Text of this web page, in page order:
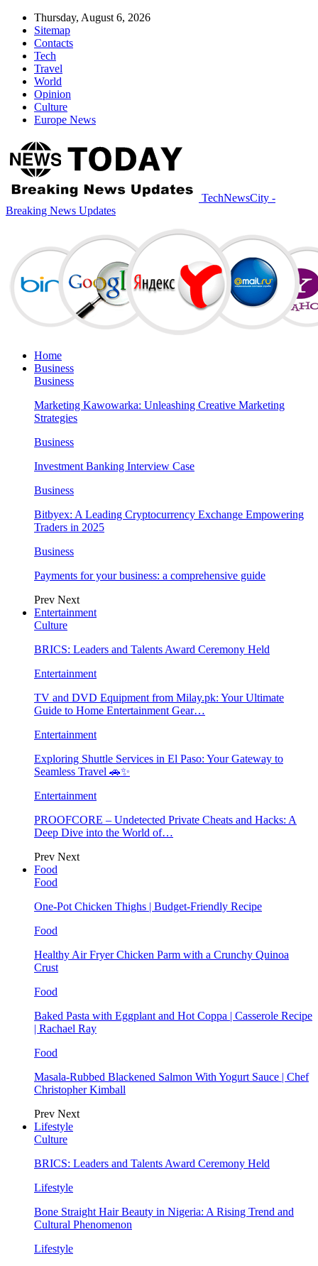
Thursday, August 6, 2026
Sitemap
Contacts
Tech
Travel
World
Opinion
Culture
Europe News
TechNewsCity -
Breaking News Updates
Home
Business
Business
Marketing Kawowarka: Unleashing Creative Marketing
Strategies
Business
Investment Banking Interview Case
Business
Bitbyex: A Leading Cryptocurrency Exchange Empowering
Traders in 2025
Business
Payments for your business: a comprehensive guide
Prev Next
Entertainment
Culture
BRICS: Leaders and Talents Award Ceremony Held
Entertainment
TV and DVD Equipment from Milay.pk: Your Ultimate
Guide to Home Entertainment Gear…
Entertainment
Exploring Shuttle Services in El Paso: Your Gateway to
Seamless Travel 🚗✨
Entertainment
PROOFCORE – Undetected Private Cheats and Hacks: A
Deep Dive into the World of…
Prev Next
Food
Food
One-Pot Chicken Thighs | Budget-Friendly Recipe
Food
Healthy Air Fryer Chicken Parm with a Crunchy Quinoa
Crust
Food
Baked Pasta with Eggplant and Hot Coppa | Casserole Recipe
| Rachael Ray
Food
Masala-Rubbed Blackened Salmon With Yogurt Sauce | Chef
Christopher Kimball
Prev Next
Lifestyle
Culture
BRICS: Leaders and Talents Award Ceremony Held
Lifestyle
Bone Straight Hair Beauty in Nigeria: A Rising Trend and
Cultural Phenomenon
Lifestyle